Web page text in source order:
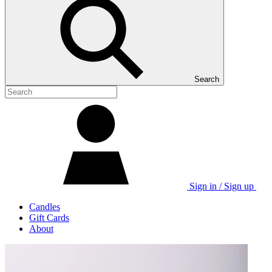
Search
Sign in / Sign up
Candles
Gift Cards
About